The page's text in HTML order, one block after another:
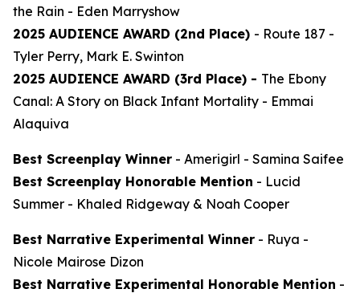
the Rain - Eden Marryshow
2025 AUDIENCE AWARD (2nd Place) - Route 187 -
Tyler Perry, Mark E. Swinton
2025 AUDIENCE AWARD (3rd Place) - The Ebony
Canal: A Story on Black Infant Mortality - Emmai
Alaquiva
Best Screenplay Winner - Amerigirl - Samina Saifee
Best Screenplay Honorable Mention - Lucid
Summer - Khaled Ridgeway & Noah Cooper
Best Narrative Experimental Winner - Ruya -
Nicole Mairose Dizon
Best Narrative Experimental Honorable Mention -